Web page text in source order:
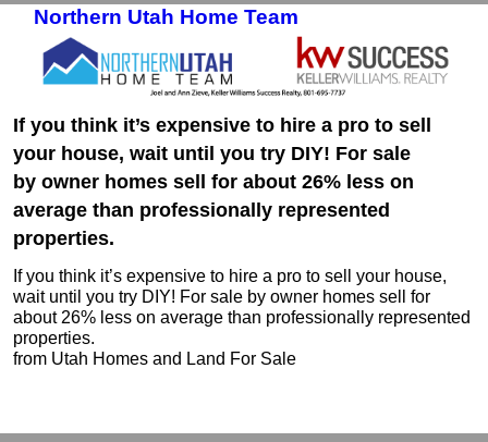
Northern Utah Home Team
If you think it’s expensive to hire a pro to sell
your house, wait until you try DIY! For sale
by owner homes sell for about 26% less on
average than professionally represented
properties.
If you think it’s expensive to hire a pro to sell your house,
wait until you try DIY! For sale by owner homes sell for
about 26% less on average than professionally represented
properties.
from Utah Homes and Land For Sale